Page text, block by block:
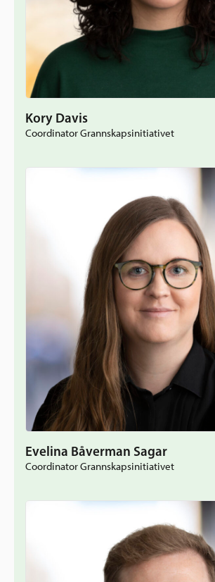
Kory Davis
Coordinator Grannskapsinitiativet
Evelina Båverman Sagar
Coordinator Grannskapsinitiativet